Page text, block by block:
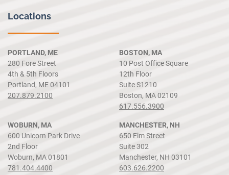
Locations
PORTLAND, ME
280 Fore Street
4th & 5th Floors
Portland, ME 04101
207.879.2100
BOSTON, MA
10 Post Office Square
12th Floor
Suite S1210
Boston, MA 02109
617.556.3900
WOBURN, MA
600 Unicorn Park Drive
2nd Floor
Woburn, MA 01801
781.404.4400
MANCHESTER, NH
650 Elm Street
Suite 302
Manchester, NH 03101
603.626.2200